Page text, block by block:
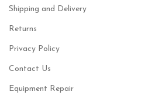
Shipping and Delivery
Returns
Privacy Policy
Contact Us
Equipment Repair